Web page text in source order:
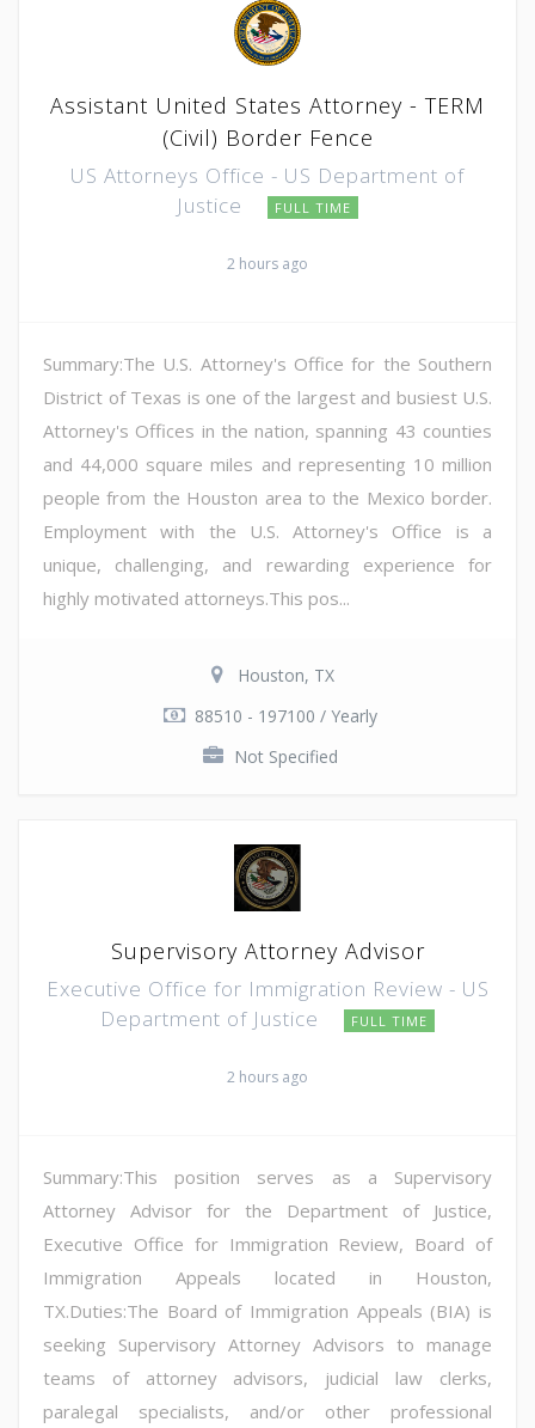
Assistant United States Attorney - TERM
(Civil) Border Fence
US Attorneys Office - US Department of
Justice
FULL TIME
2 hours ago
Summary:The U.S. Attorney's Office for the Southern
District of Texas is one of the largest and busiest U.S.
Attorney's Offices in the nation, spanning 43 counties
and 44,000 square miles and representing 10 million
people from the Houston area to the Mexico border.
Employment with the U.S. Attorney's Office is a
unique, challenging, and rewarding experience for
highly motivated attorneys.This pos...
Houston, TX
88510 - 197100 / Yearly
Not Specified
Supervisory Attorney Advisor
Executive Office for Immigration Review - US
Department of Justice
FULL TIME
2 hours ago
Summary:This position serves as a Supervisory
Attorney Advisor for the Department of Justice,
Executive Office for Immigration Review, Board of
Immigration Appeals located in Houston,
TX.Duties:The Board of Immigration Appeals (BIA) is
seeking Supervisory Attorney Advisors to manage
teams of attorney advisors, judicial law clerks,
paralegal specialists, and/or other professional